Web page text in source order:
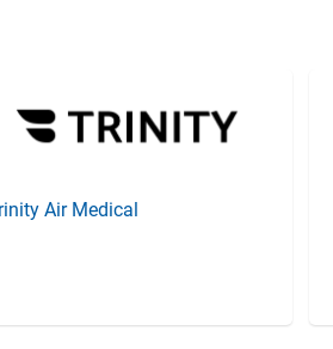
Air Medical